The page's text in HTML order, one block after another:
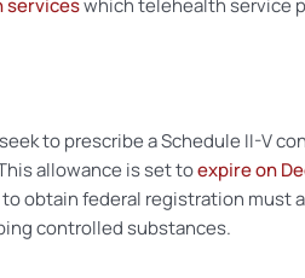
serviceswhich telehealth service
to prescribe a Schedule II-V
allowance is set toexpire on
obtain federal registration must
controlled substances.